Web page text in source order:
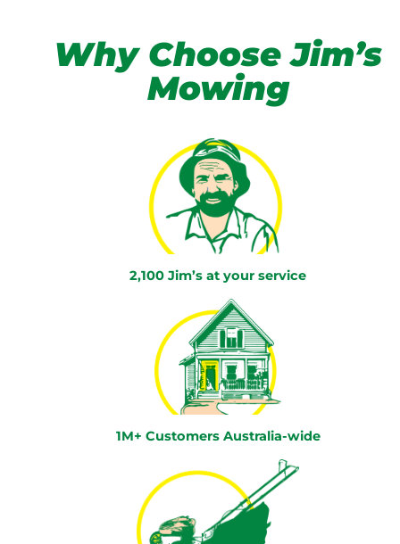
Why Choose Jim’s
Mowing
2,100 Jim’s at your service
1M+ Customers Australia-wide